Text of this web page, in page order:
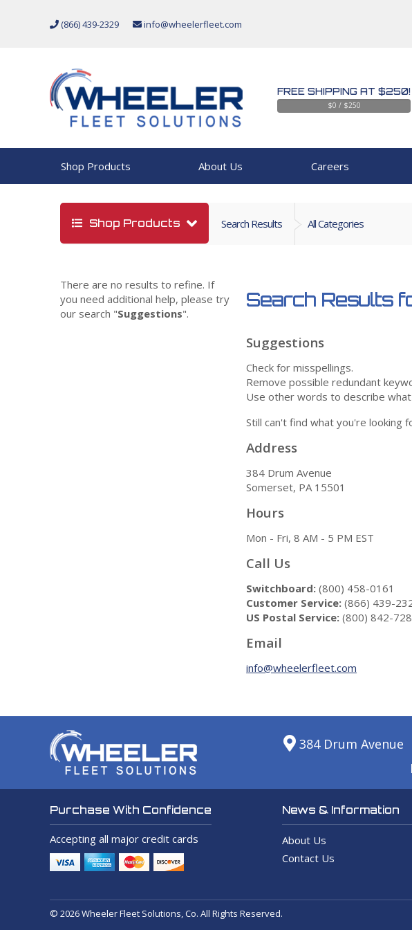
(866) 439-2329 info@wheelerfleet.com
FREE SHIPPING AT $250!
$0 / $250
Shop Products About Us Careers
Shop Products Search Results All Categories
There are no results to refine. If
you need additional help, please try
our search "Suggestions".
Search Results
Suggestions
Check for misspellings.
Remove possible redundant
Use other words to describe
Still can't find what you're looking
Address
384 Drum Avenue
Somerset, PA 15501
Hours
Mon - Fri, 8 AM - 5 PM EST
Call Us
Switchboard: (800) 458-0161
Customer Service: (866) 439-
US Postal Service: (800) 842-
Email
info@wheelerfleet.com
384 Drum Avenue
Purchase With Confidence
Accepting all major credit cards
News & Information
About Us
Contact Us
© 2026 Wheeler Fleet Solutions, Co. All Rights Reserved.